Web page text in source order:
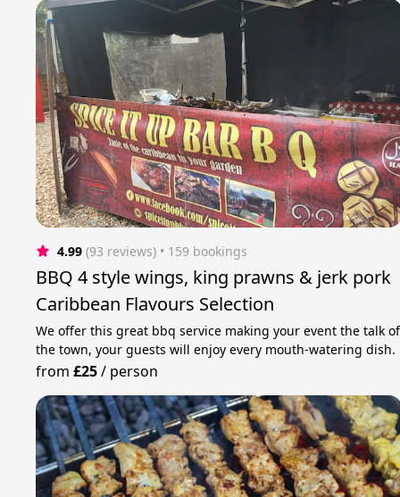
4.99 (93 reviews) • 159 bookings
BBQ 4 style wings, king prawns & jerk pork
Caribbean Flavours Selection
We offer this great bbq service making your event the talk of
the town, your guests will enjoy every mouth-watering dish.
from£25/ person